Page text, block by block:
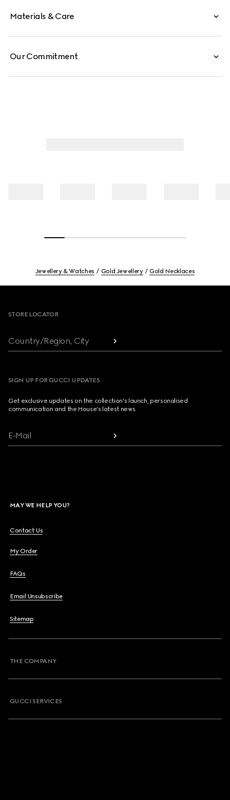
Materials & Care
Our Commitment
Jewellery & Watches Gold Jewellery Gold Necklaces
STORE LOCATOR
Country/Region, City
SIGN UP FOR GUCCI UPDATES
Get exclusive updates on the collection's launch, personalised
communication and the House's latest news.
E-Mail
MAY WE HELP YOU?
Contact Us
My Order
FAQs
Email Unsubscribe
Sitemap
THE COMPANY
GUCCI SERVICES